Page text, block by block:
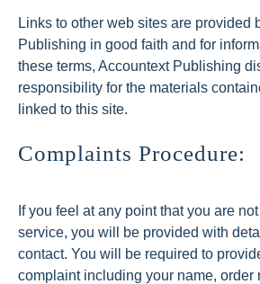
Links to other web sites are provided
Publishing in good faith and for
these terms, Accountext Publishing
responsibility for the materials
linked to this site.
Complaints Procedure:
If you feel at any point that you are
service, you will be provided with
contact. You will be required to
complaint including your name, order